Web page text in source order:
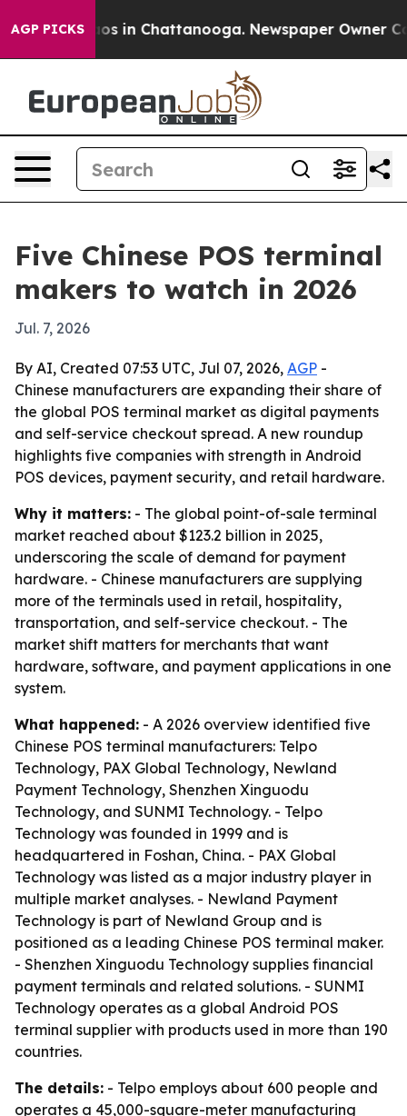
AGP PICKS
Chaos in Chattanooga. Newspaper Owner
Five Chinese POS terminal
makers to watch in 2026
Jul. 7, 2026
By AI, Created 07:53 UTC, Jul 07, 2026, AGP -
Chinese manufacturers are expanding their share of
the global POS terminal market as digital payments
and self-service checkout spread. A new roundup
highlights five companies with strength in Android
POS devices, payment security, and retail hardware.
Why it matters: - The global point-of-sale terminal
market reached about $123.2 billion in 2025,
underscoring the scale of demand for payment
hardware. - Chinese manufacturers are supplying
more of the terminals used in retail, hospitality,
transportation, and self-service checkout. - The
market shift matters for merchants that want
hardware, software, and payment applications in one
system.
What happened: - A 2026 overview identified five
Chinese POS terminal manufacturers: Telpo
Technology, PAX Global Technology, Newland
Payment Technology, Shenzhen Xinguodu
Technology, and SUNMI Technology. - Telpo
Technology was founded in 1999 and is
headquartered in Foshan, China. - PAX Global
Technology was listed as a major industry player in
multiple market analyses. - Newland Payment
Technology is part of Newland Group and is
positioned as a leading Chinese POS terminal maker.
- Shenzhen Xinguodu Technology supplies financial
payment terminals and related solutions. - SUNMI
Technology operates as a global Android POS
terminal supplier with products used in more than 190
countries.
The details: - Telpo employs about 600 people and
operates a 45,000-square-meter manufacturing